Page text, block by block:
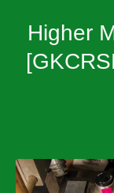
Higher